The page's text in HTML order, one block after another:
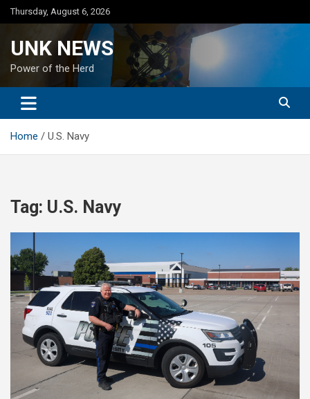
Skip
to
Thursday, August 6, 2026
UNK NEWS
Power of the Herd
Home U.S. Navy
Tag: U.S. Navy